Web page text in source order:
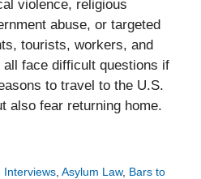
violence, religious
abuse, or targeted
tourists, workers, and
face difficult questions if
to travel to the U.S.
also fear returning home.
Interviews, Asylum Law, Bars to